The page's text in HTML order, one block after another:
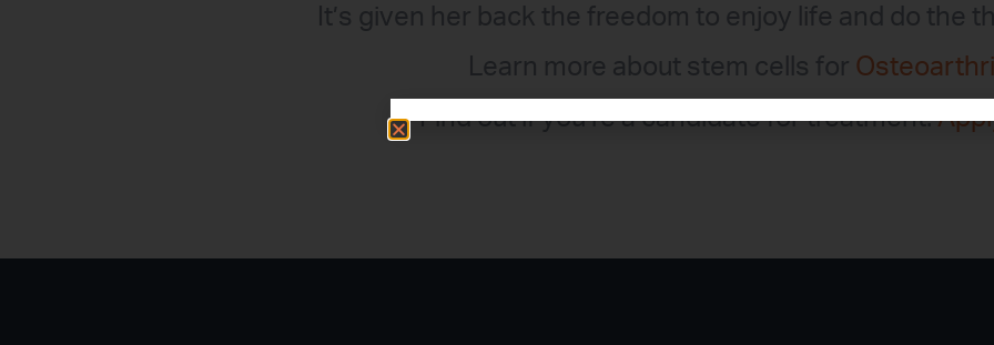
It’s given her back the freedom to enjoy life and do the
Learn more about stem cells for
Find out if you’re a candidate for treatment.